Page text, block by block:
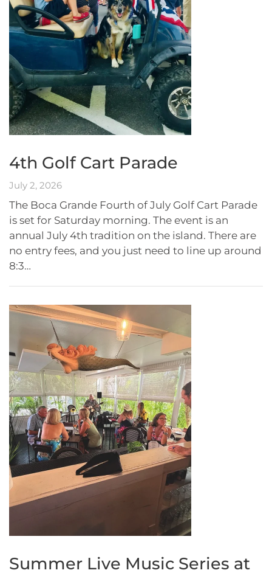
4th Golf Cart Parade
July 2, 2026
The Boca Grande Fourth of July Golf Cart Parade
is set for Saturday morning. The event is an
annual July 4th tradition on the island. There are
no entry fees, and you just need to line up around
8:3…
Summer Live Music Series at